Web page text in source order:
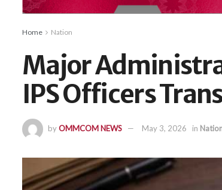
Home Nation
Major
IPS Officers
byOMMCOM NEWS May 3, 2026 in